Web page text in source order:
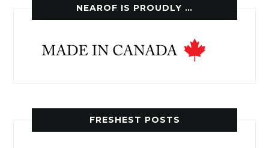
NEAROF IS PROUDLY …
FRESHEST POSTS